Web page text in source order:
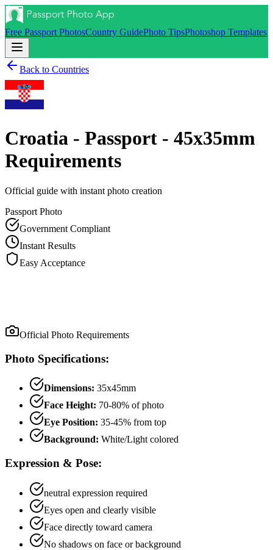
Free Passport PhotosCountry GuidePhoto TipsPhotoshop Templates
Back to Countries
Croatia - Passport - 45x35mm
Requirements
Official guide with instant photo creation
Passport Photo
Government Compliant
Instant Results
Easy Acceptance
Official Photo Requirements
Photo Specifications:
Dimensions: 35x45mm
Face Height: 70-80% of photo
Eye Position: 35-45% from top
Background: White/Light colored
Expression & Pose:
neutral expression required
Eyes open and clearly visible
Face directly toward camera
No shadows on face or background